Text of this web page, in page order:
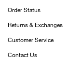
Order Status
Returns & Exchanges
Customer Service
Contact Us